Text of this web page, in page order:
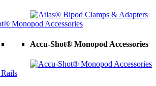
Monopod Accessories
Accu-Shot® Monopod Accessories